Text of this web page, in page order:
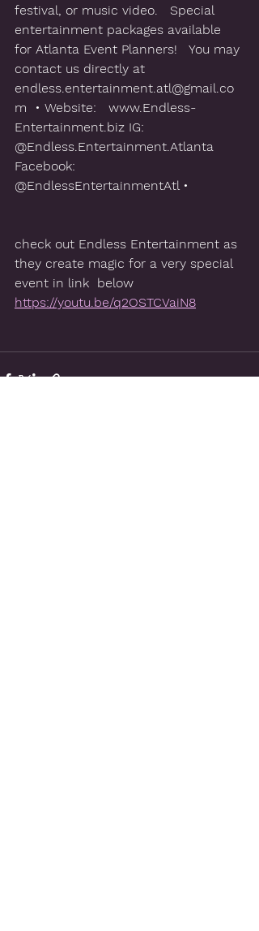
festival, or music video.   Special
entertainment packages available
for Atlanta Event Planners!   You may
contact us directly at
‪endless.entertainment.atl@gmail.co
m‬  • Website:   www.Endless-
Entertainment.biz IG:
@Endless.Entertainment.Atlanta
Facebook:
@EndlessEntertainmentAtl •
check out Endless Entertainment as
they create magic for a very special
event in link  below
https://youtu.be/q2OSTCVaiN8